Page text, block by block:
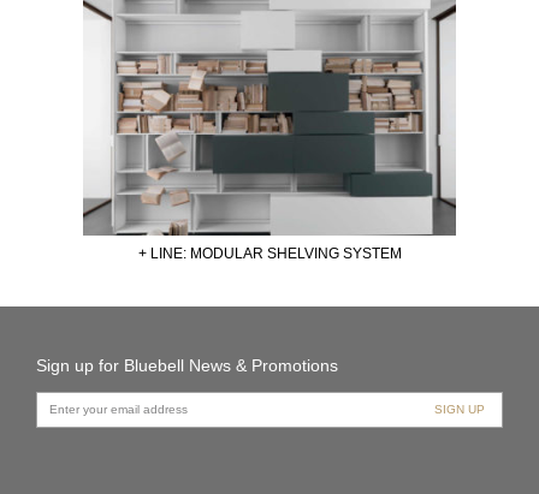
+ LINE: MODULAR SHELVING SYSTEM
Sign up for Bluebell News & Promotions